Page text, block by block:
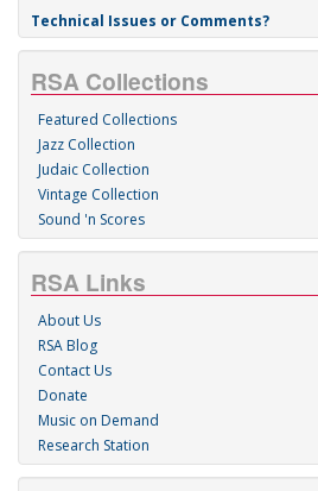
Technical Issues or Comments?
RSA Collections
Featured Collections
Jazz Collection
Judaic Collection
Vintage Collection
Sound 'n Scores
RSA Links
About Us
RSA Blog
Contact Us
Donate
Music on Demand
Research Station